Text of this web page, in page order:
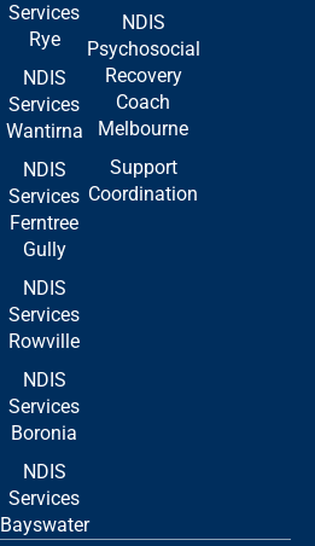
Services
Rye
NDIS
Services
Wantirna
NDIS
Services
Ferntree
Gully
NDIS
Services
Rowville
NDIS
Services
Boronia
NDIS
Services
Bayswater
NDIS
Psychosocial
Recovery
Coach
Melbourne
Support
Coordination